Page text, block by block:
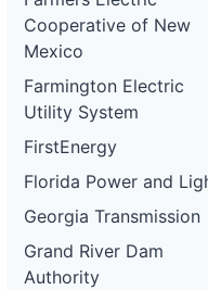
Cooperative of New
Mexico
Farmington Electric
Utility System
FirstEnergy
Florida Power and
Georgia Transmission
Grand River Dam
Authority